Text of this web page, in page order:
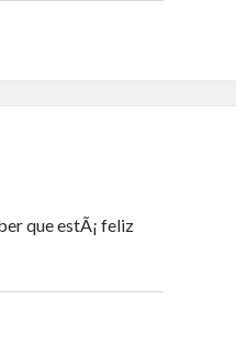
que estÃ¡ feliz